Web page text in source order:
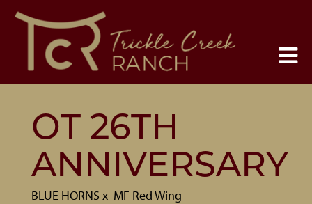
OT 26TH
ANNIVERSARY
BLUE HORNS x MF Red Wing